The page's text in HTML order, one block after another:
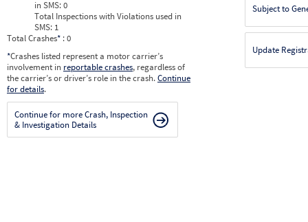
in SMS:0
Total Inspections with Violations used in
SMS: 1
Total Crashes* : 0
*Crashes listed represent a motor carrier’s
involvement in reportable crashes, regardless of
the carrier’s or driver’s role in the crash.Continue
for details.
Continue for more Crash, Inspection
& Investigation Details
Subject to
Update